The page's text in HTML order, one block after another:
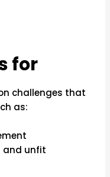
for
challenges that
as:
and unfit